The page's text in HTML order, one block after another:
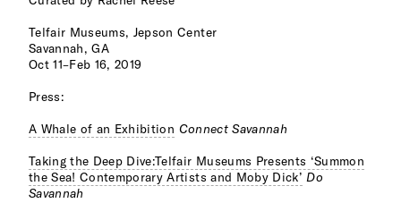
Telfair Museums, Jepson Center
Savannah, GA
Oct 11–Feb 16, 2019
Press:
A Whale of an Exhibition Connect Savannah
Taking the Deep Dive:Telfair Museums Presents ‘Summon
the Sea! Contemporary Artists and Moby Dick’ Do
Savannah